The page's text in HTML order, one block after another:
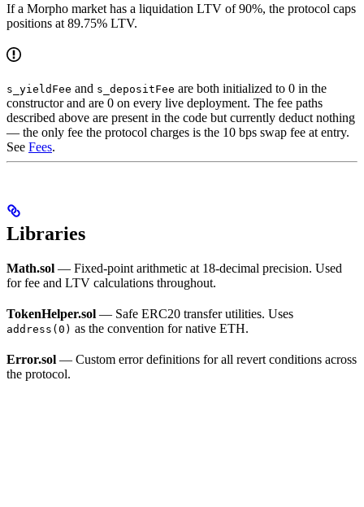
If a Morpho market has a liquidation LTV of 90%, the protocol caps
positions at 89.75% LTV.
s_yieldFee and s_depositFee are both initialized to 0 in the
constructor and are 0 on every live deployment. The fee paths
described above are present in the code but currently deduct nothing
— the only fee the protocol charges is the 10 bps swap fee at entry.
See Fees.
Libraries
Math.sol — Fixed-point arithmetic at 18-decimal precision. Used
for fee and LTV calculations throughout.
TokenHelper.sol — Safe ERC20 transfer utilities. Uses
address(0) as the convention for native ETH.
Error.sol — Custom error definitions for all revert conditions across
the protocol.